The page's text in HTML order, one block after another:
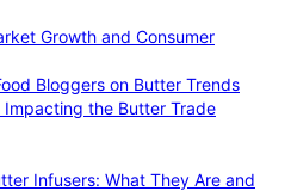
Growth and Consumer
Bloggers on Butter Trends
Impacting the Butter Trade
Infusers: What They Are and